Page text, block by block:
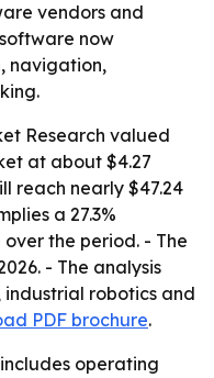
vendors and
now
navigation,
Research valued
at about $4.27
reach nearly $47.24
a 27.3%
the period. - The
- The analysis
robotics and
PDF brochure.
operating